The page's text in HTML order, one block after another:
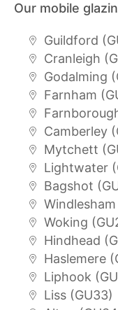
Our mobile
Guildford
Cranleigh
Godalming
Farnham
Camberley
Mytchett
Lightwater
Bagshot
Woking
Hindhead
Haslemere
Liphook
Liss (GU33)